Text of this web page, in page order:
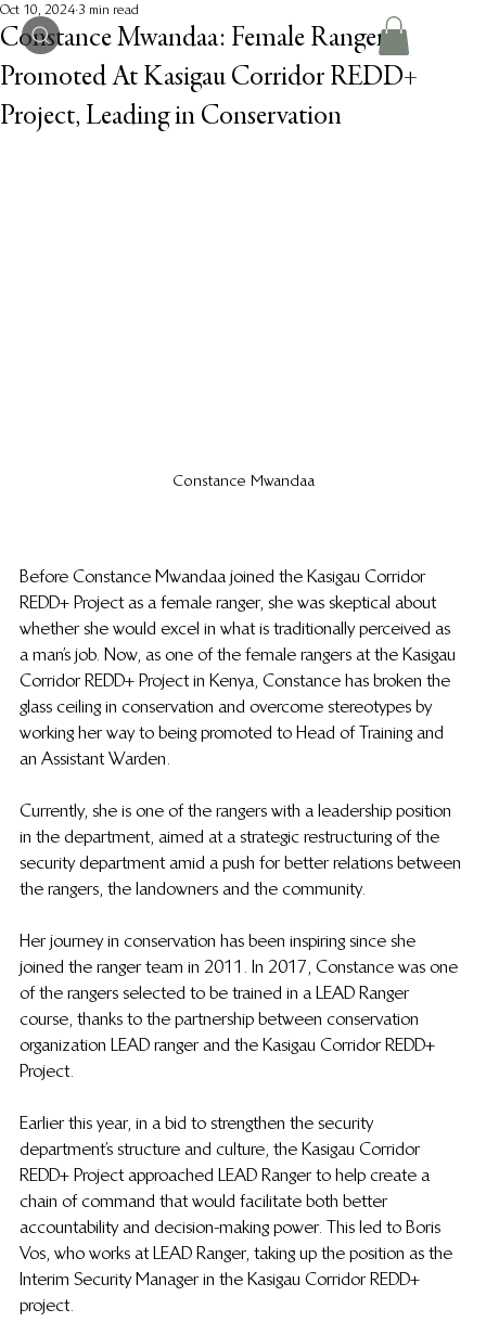
Constance Mwandaa: Female Ranger
Promoted At Kasigau Corridor REDD+
Project, Leading in Conservation
Oct 10, 2024 3 min read
Constance Mwandaa
Before Constance Mwandaa joined the Kasigau Corridor
REDD+ Project as a female ranger, she was skeptical about
whether she would excel in what is traditionally perceived as
a man’s job. Now, as one of the female rangers at the Kasigau
Corridor REDD+ Project in Kenya, Constance has broken the
glass ceiling in conservation and overcome stereotypes by
working her way to being promoted to Head of Training and
an Assistant Warden.
Currently, she is one of the rangers with a leadership position
in the department, aimed at a strategic restructuring of the
security department amid a push for better relations between
the rangers, the landowners and the community.
Her journey in conservation has been inspiring since she
joined the ranger team in 2011. In 2017, Constance was one
of the rangers selected to be trained in a LEAD Ranger
course, thanks to the partnership between conservation
organization LEAD ranger and the Kasigau Corridor REDD+
Project.
Earlier this year, in a bid to strengthen the security
department’s structure and culture, the Kasigau Corridor
REDD+ Project approached LEAD Ranger to help create a
chain of command that would facilitate both better
accountability and decision-making power. This led to Boris
Vos, who works at LEAD Ranger, taking up the position as the
Interim Security Manager in the Kasigau Corridor REDD+
project.